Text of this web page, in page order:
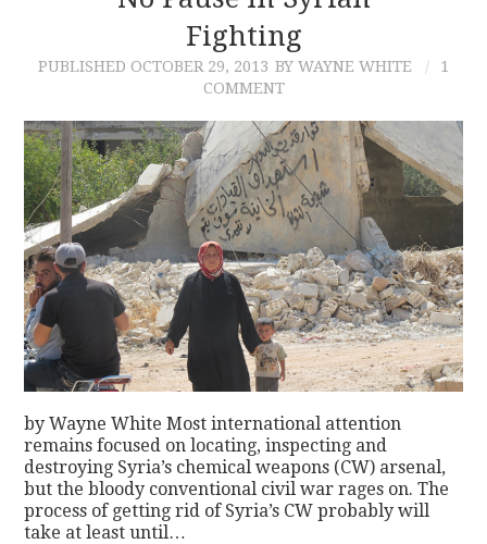
Fighting
PUBLISHED OCTOBER 29, 2013 BY WAYNE WHITE
1
COMMENT
by Wayne White Most international attention
remains focused on locating, inspecting and
destroying Syria’s chemical weapons (CW) arsenal,
but the bloody conventional civil war rages on. The
process of getting rid of Syria’s CW probably will
take at least until…